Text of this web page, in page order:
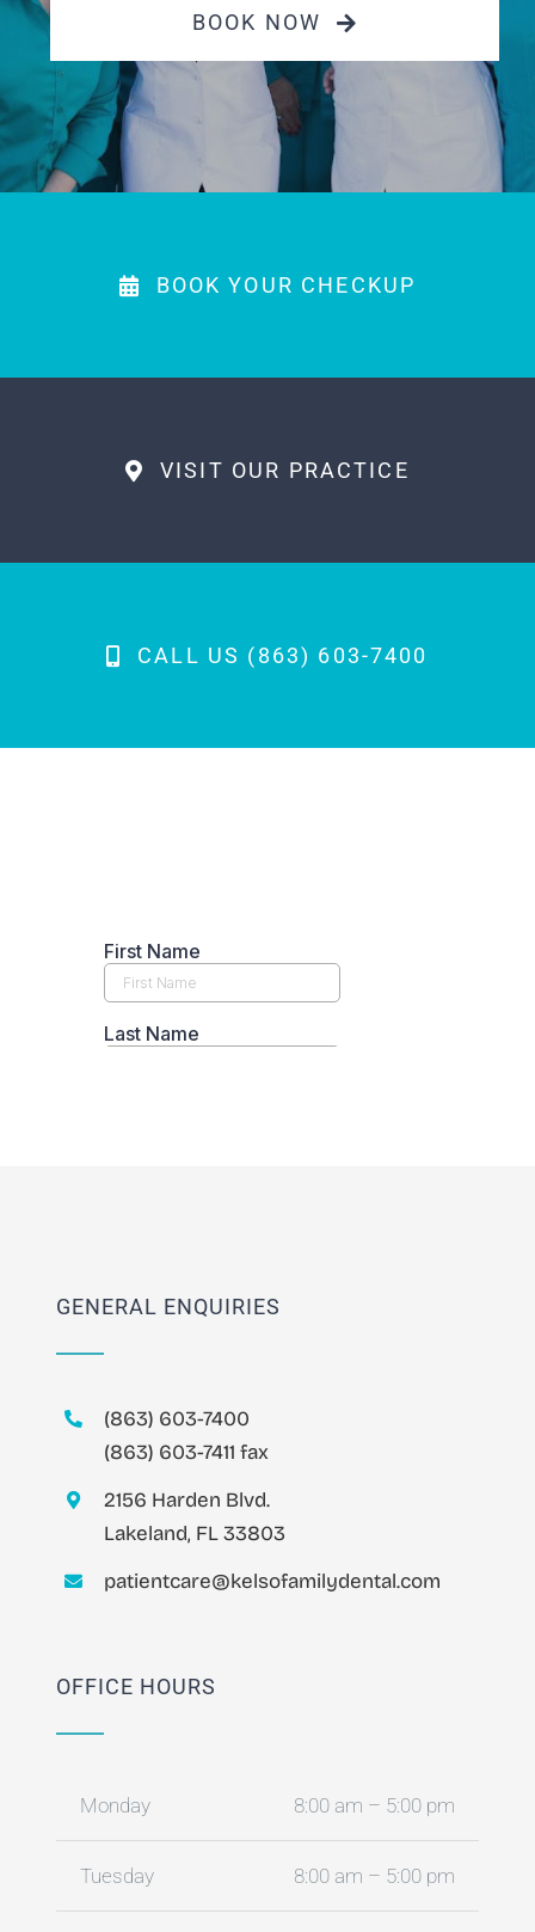
Payments
MAKE APPOINTMENT
(863) 603-7400
BOOK NOW
BOOK YOUR CHECKUP
VISIT OUR PRACTICE
CALL US (863) 603-7400
GENERAL ENQUIRIES
(863) 603-7400
(863) 603-7411 fax
2156 Harden Blvd.
Lakeland, FL 33803
patientcare@kelsofamilydental.com
OFFICE HOURS
Monday 8:00 am – 5:00 pm
Tuesday 8:00 am – 5:00 pm